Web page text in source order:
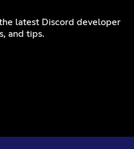
latest Discord developer
and tips.